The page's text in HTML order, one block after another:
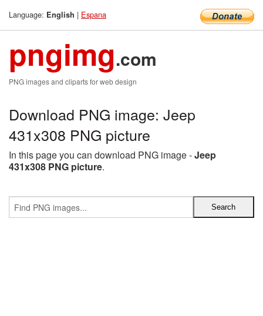
Language: English | Espana
pngimg.com
PNG images and cliparts for web design
Download PNG image: Jeep
431x308 PNG picture
In this page you can download PNG image -Jeep
431x308 PNG picture.